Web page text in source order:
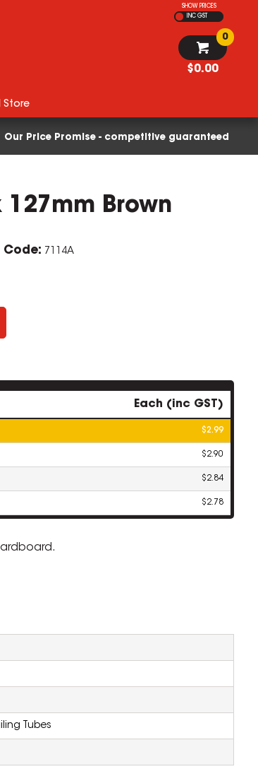
SHOW PRICES
INC GST
$0.00
0
Our Price Promise - competitive guaranteed
Store
Brown
Code: 7114A
Each (inc GST)
$2.99
$2.90
$2.84
$2.78
Tubes